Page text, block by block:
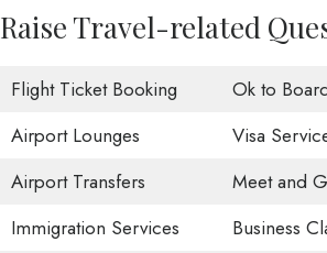
Raise Travel-related
Flight Ticket Booking Ok to
Airport Lounges
Visa
Airport Transfers
Meet and
Immigration Services
Business